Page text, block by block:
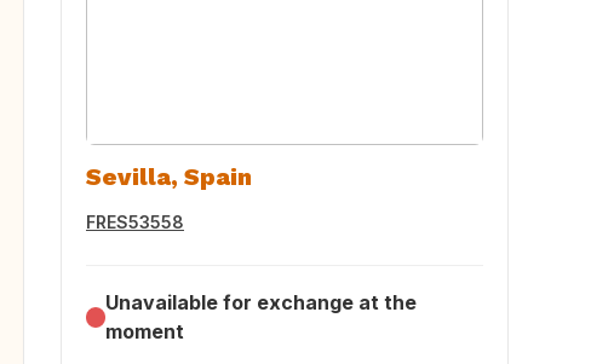
Sevilla, Spain
FRES53558
Unavailable for exchange at the
moment